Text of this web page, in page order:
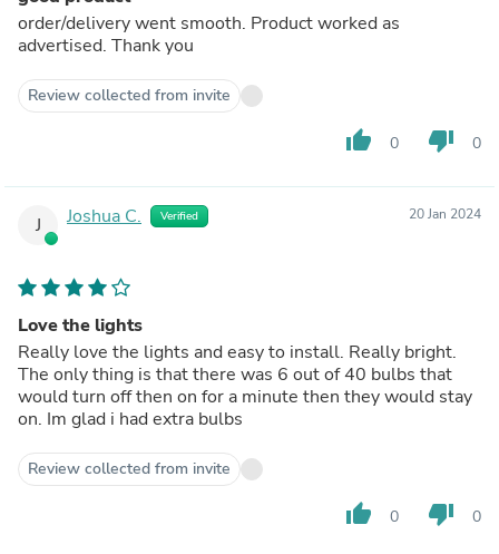
order/delivery went smooth. Product worked as
advertised. Thank you
Review collected from invite
thumb_up 0 thumb_down 0
J Joshua C. Verified 20 Jan 2024
Love the lights
Really love the lights and easy to install. Really bright.
The only thing is that there was 6 out of 40 bulbs that
would turn off then on for a minute then they would stay
on. Im glad i had extra bulbs
Review collected from invite
thumb_up 0 thumb_down 0